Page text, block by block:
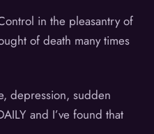
in the pleasantry of
of death many times
depression, sudden
and I’ve found that